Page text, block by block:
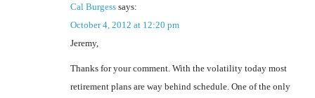
Cal Burgess says:
October 4, 2012 at 12:20 pm
Jeremy,
Thanks for your comment. With the volatility today most
retirement plans are way behind schedule. One of the only